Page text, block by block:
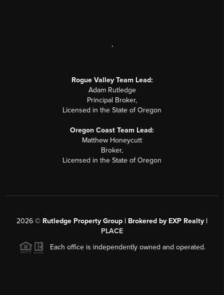
,
Rogue Valley Team Lead:
Adam Rutledge
Principal Broker,
Licensed in the State of Oregon
Oregon Coast Team Lead:
Matthew Honeycutt
Broker,
Licensed in the State of Oregon
2026 © Rutledge Property Group | Brokered by EXP Realty |
PLACE
Each office is independently owned and operated.